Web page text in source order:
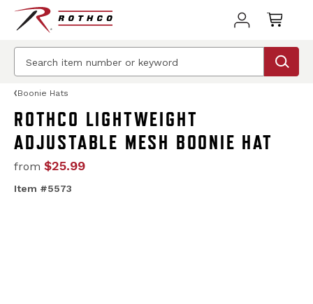
Boonie Hats
ROTHCO LIGHTWEIGHT
ADJUSTABLE MESH BOONIE HAT
from $25.99
Item #5573